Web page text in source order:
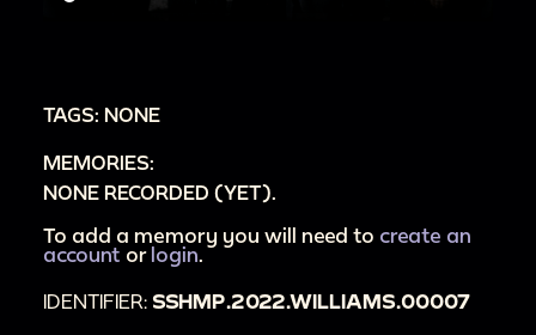
TAGS: NONE
MEMORIES:
NONE RECORDED (YET).
To add a memory you will need to create an
account or login
IDENTIFIER: SSHMP.2022.WILLIAMS.00007